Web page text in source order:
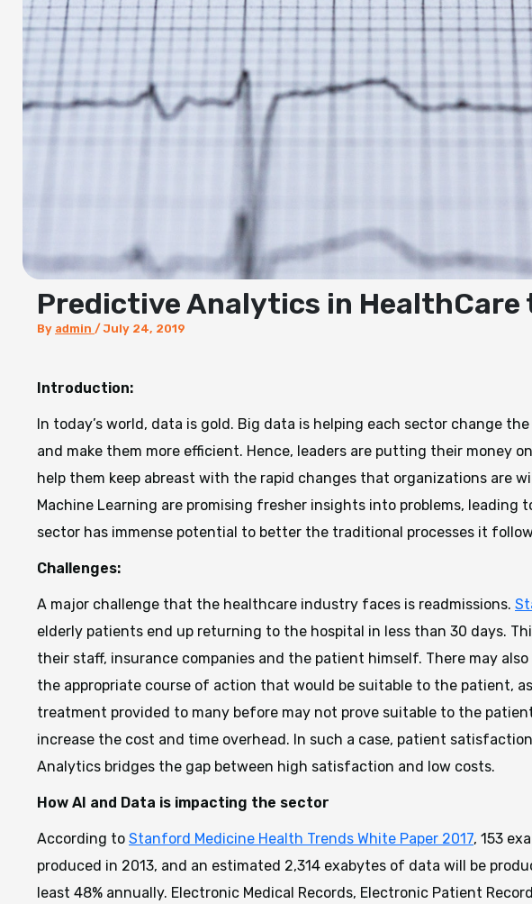
Predictive Analytics in HealthCare
By admin /July 24, 2019
Introduction:
In today’s world, data is gold. Big data is helping each sector change
and make them more efficient. Hence, leaders are putting their money
help them keep abreast with the rapid changes that organizations are
Machine Learning are promising fresher insights into problems, leading
sector has immense potential to better the traditional processes it
Challenges:
A major challenge that the healthcare industry faces is readmissions.
elderly patients end up returning to the hospital in less than 30 days.
their staff, insurance companies and the patient himself. There may
the appropriate course of action that would be suitable to the patient,
treatment provided to many before may not prove suitable to the
increase the cost and time overhead. In such a case, patient
Analytics bridges the gap between high satisfaction and low costs.
How AI and Data is impacting the sector
According to Stanford Medicine Health Trends White Paper 2017, 153
produced in 2013, and an estimated 2,314 exabytes of data will be
least 48% annually. Electronic Medical Records, Electronic Patient